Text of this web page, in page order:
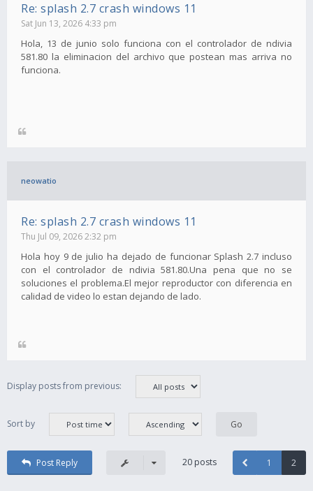
Re: splash 2.7 crash windows 11
Sat Jun 13, 2026 4:33 pm
Hola, 13 de junio solo funciona con el controlador de ndivia
581.80 la eliminacion del archivo que postean mas arriva no
funciona.
neowatio
Re: splash 2.7 crash windows 11
Thu Jul 09, 2026 2:32 pm
Hola hoy 9 de julio ha dejado de funcionar Splash 2.7 incluso
con el controlador de ndivia 581.80.Una pena que no se
soluciones el problema.El mejor reproductor con diferencia en
calidad de video lo estan dejando de lado.
Display posts from previous:
Sort by
Post Reply 20 posts 1 2